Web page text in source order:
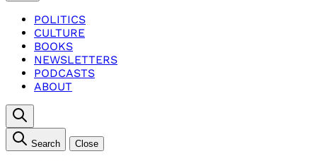
POLITICS
CULTURE
BOOKS
NEWSLETTERS
PODCASTS
ABOUT
Search Close